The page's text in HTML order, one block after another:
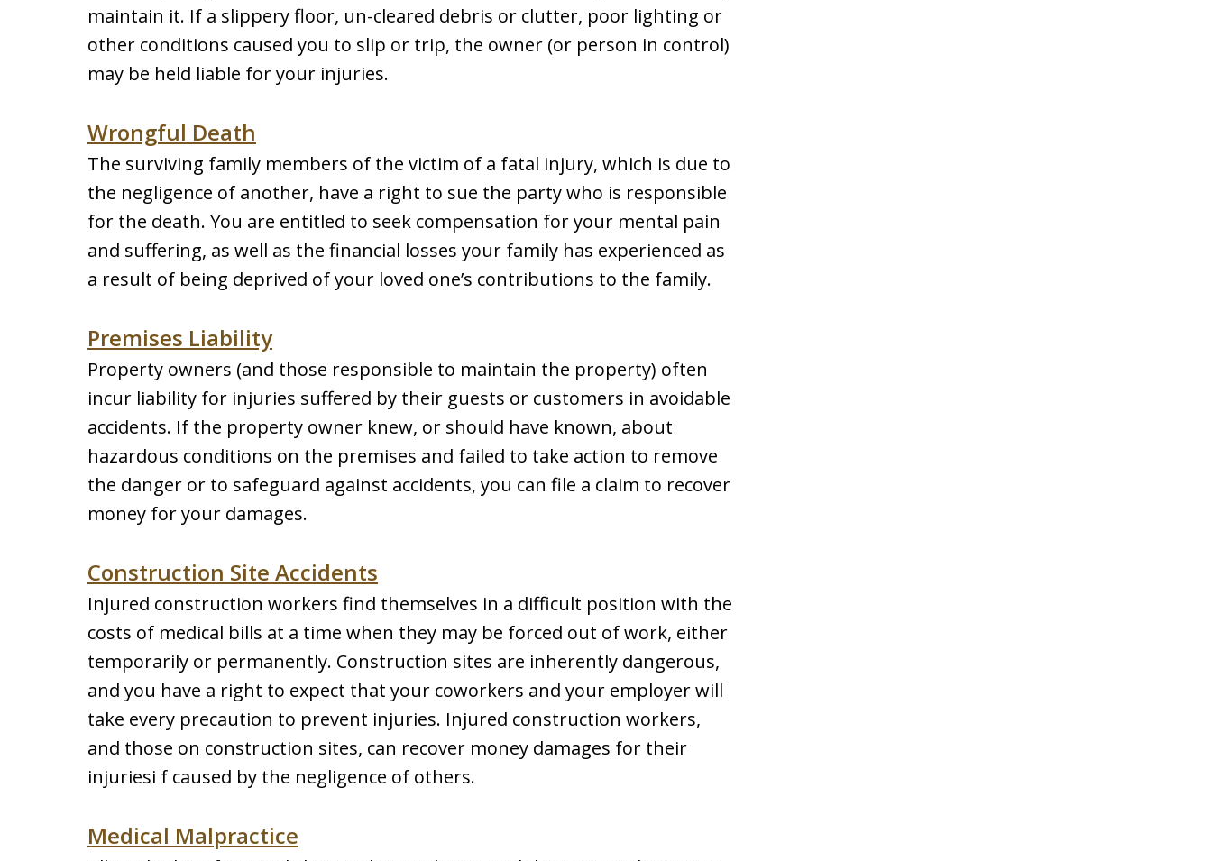
maintain it. If a slippery floor, un-cleared debris or clutter, poor lighting or
other conditions caused you to slip or trip, the owner (or person in control)
may be held liable for your injuries.
Wrongful Death
The surviving family members of the victim of a fatal injury, which is due to
the negligence of another, have a right to sue the party who is responsible
for the death. You are entitled to seek compensation for your mental pain
and suffering, as well as the financial losses your family has experienced as
a result of being deprived of your loved one’s contributions to the family.
Premises Liability
Property owners (and those responsible to maintain the property) often
incur liability for injuries suffered by their guests or customers in avoidable
accidents. If the property owner knew, or should have known, about
hazardous conditions on the premises and failed to take action to remove
the danger or to safeguard against accidents, you can file a claim to recover
money for your damages.
Construction Site Accidents
Injured construction workers find themselves in a difficult position with the
costs of medical bills at a time when they may be forced out of work, either
temporarily or permanently. Construction sites are inherently dangerous,
and you have a right to expect that your coworkers and your employer will
take every precaution to prevent injuries. Injured construction workers,
and those on construction sites, can recover money damages for their
injuriesi f caused by the negligence of others.
Medical Malpractice